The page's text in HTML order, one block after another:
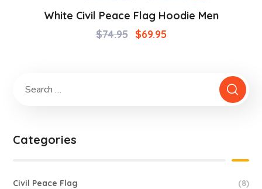
White Civil Peace Flag Hoodie Men
$74.95 $69.95
Categories
Civil Peace Flag (8)